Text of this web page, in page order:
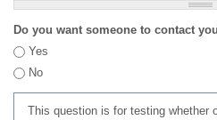
Do you want someone to contact
Yes
No
This question is for testing whether